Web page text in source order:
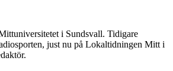
i Sundsvall. Tidigare
just nu på Lokaltidningen Mitt i